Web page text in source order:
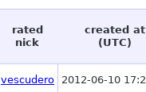
rated
nick
created at
(UTC)
vescudero 2012-06-10